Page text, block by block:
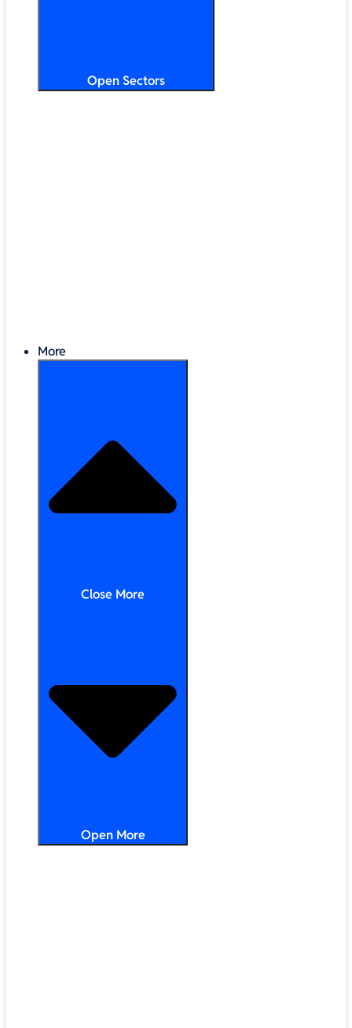
Open Sectors
More
Close More
Open More